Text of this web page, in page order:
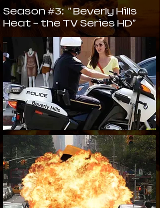
Season #3: " Beverly Hills
Heat - the TV Series HD"